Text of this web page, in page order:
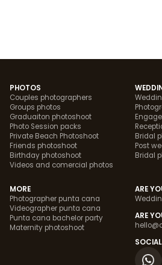
PHOTOS
Couples photographers
Groups photos
Graduaiton photoshoot
Photo Session packs
Private Beach Photoshoot
Friends photoshoot
Birthday photoshoot
Videos and comercial photos
Bridal
Post
Bridal
MORE
Photographer punta cana
Videographer punta cana
Punta cana bachelor party
Maternity photoshoot
ARE
ARE